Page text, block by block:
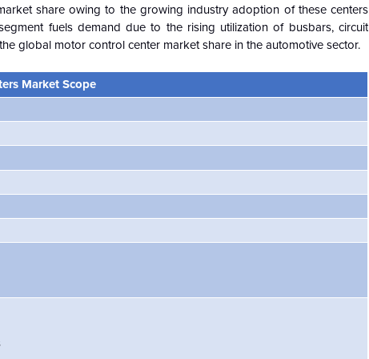
share owing to the growing industry adoption of these centers
fuels demand due to the rising utilization of busbars, circuit
global motor control center market share in the automotive sector.
Market Scope